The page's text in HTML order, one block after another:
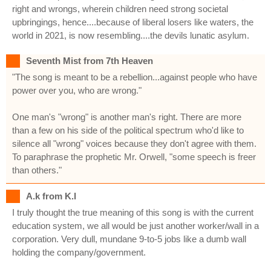
right and wrongs, wherein children need strong societal
upbringings, hence....because of liberal losers like waters, the
world in 2021, is now resembling....the devils lunatic asylum.
Seventh Mist from 7th Heaven
"The song is meant to be a rebellion...against people who have
power over you, who are wrong."
One man's "wrong" is another man's right. There are more
than a few on his side of the political spectrum who'd like to
silence all "wrong" voices because they don't agree with them.
To paraphrase the prophetic Mr. Orwell, "some speech is freer
than others."
A.k from K.l
I truly thought the true meaning of this song is with the current
education system, we all would be just another worker/wall in a
corporation. Very dull, mundane 9-to-5 jobs like a dumb wall
holding the company/government.